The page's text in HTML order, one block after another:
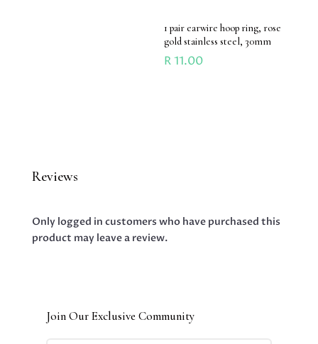
1 pair earwire hoop ring, rose
gold stainless steel, 30mm
R11.00
Reviews
Only logged in customers who have purchased this
product may leave a review.
Join Our Exclusive Community